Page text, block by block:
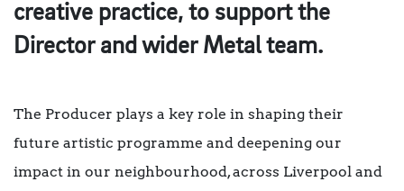
creative practice, to support the
Director and wider Metal team.
The Producer plays a key role in shaping their
future artistic programme and deepening our
impact in our neighbourhood, across Liverpool and